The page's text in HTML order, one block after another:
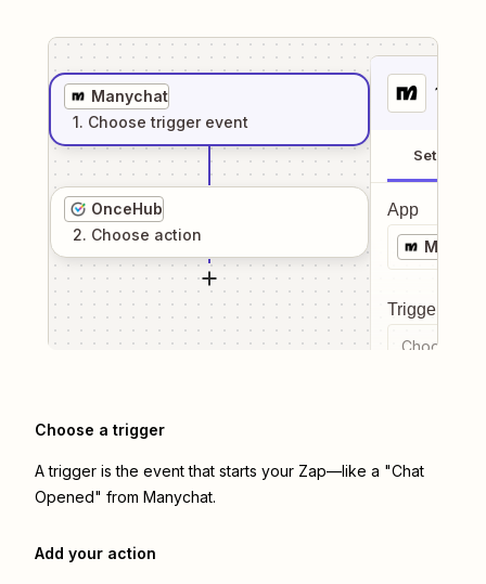
Manychat
1. Choose trigger event
OnceHub
2. Choose action
1
Setup
App
Trigger
Choose a
Choose a trigger
A trigger is the event that starts your Zap—like a "Chat
Opened" from Manychat.
Add your action